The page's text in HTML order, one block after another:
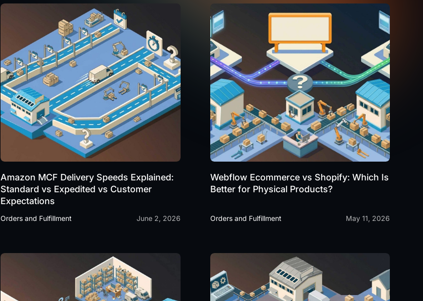
Amazon MCF Delivery Speeds Explained:
Standard vs Expedited vs Customer
Expectations
Orders and Fulfillment June 2, 2026
Webflow Ecommerce vs Shopify: Which Is
Better for Physical Products?
Orders and Fulfillment May 11, 2026